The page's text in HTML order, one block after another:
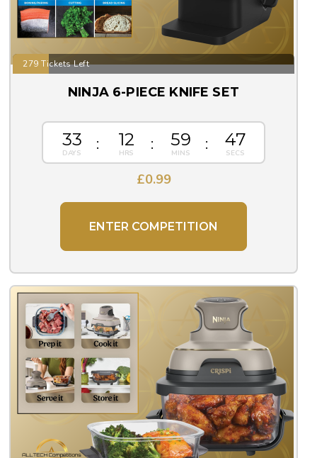
279 Tickets Left
NINJA 6-PIECE KNIFE SET
33 12 59 46
£0.99
ENTER COMPETITION